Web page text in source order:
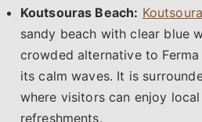
Koutsouras Beach:
sandy beach with clear blue
crowded alternative to
its calm waves. It is
where visitors can enjoy
refreshments.